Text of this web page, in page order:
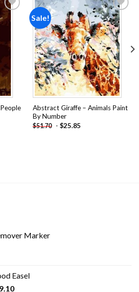
Add to
Sale!
Add to
wishlist
Abstract Giraffe – Animals Paint
By Number
$51.70 - $25.85
Marker
Easel
Current